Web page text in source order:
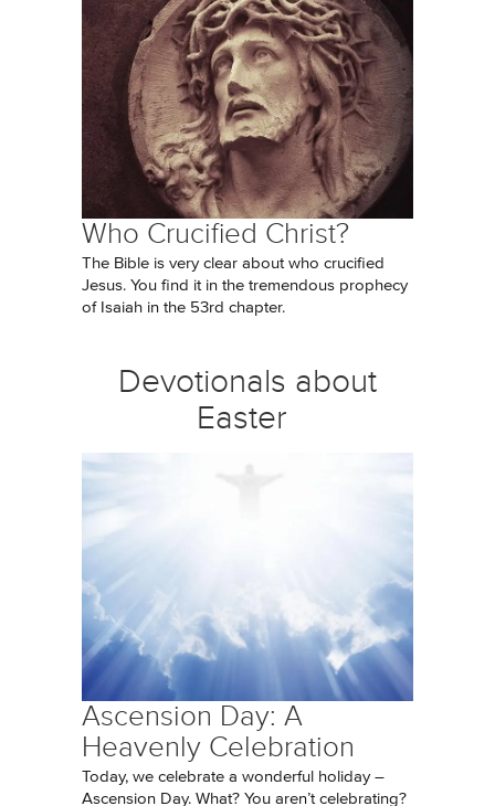
Who Crucified Christ?
The Bible is very clear about who crucified
Jesus. You find it in the tremendous prophecy
of Isaiah in the 53rd chapter.
Devotionals about
Easter
Ascension Day: A
Heavenly Celebration
Today, we celebrate a wonderful holiday –
Ascension Day. What? You aren’t celebrating?